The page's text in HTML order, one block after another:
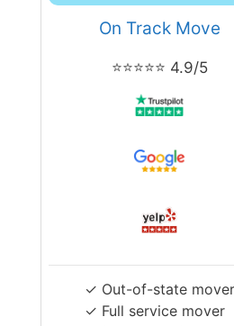
On Track Move
⭐⭐⭐⭐⭐ 4.9/5
✓ Out-of-state mover
✓ Full service mover